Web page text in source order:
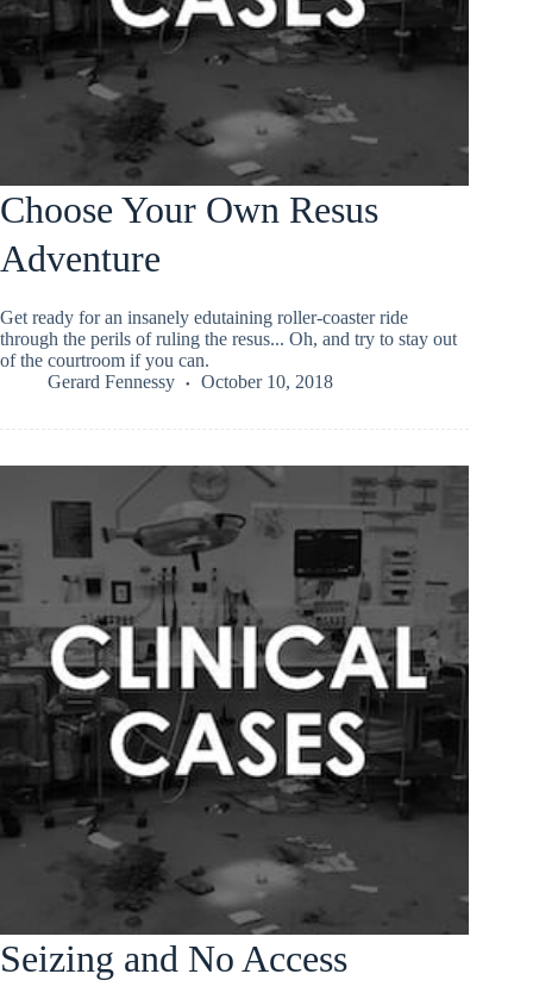
Choose Your Own Resus
Adventure
Get ready for an insanely edutaining roller-coaster ride
through the perils of ruling the resus... Oh, and try to stay out
of the courtroom if you can.
Gerard Fennessy
October 10, 2018
Seizing and No Access